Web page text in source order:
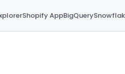
Shopify AppBigQuery